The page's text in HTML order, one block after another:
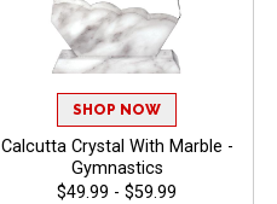
SHOP NOW
Calcutta Crystal With Marble -
Gymnastics
$49.99 - $59.99